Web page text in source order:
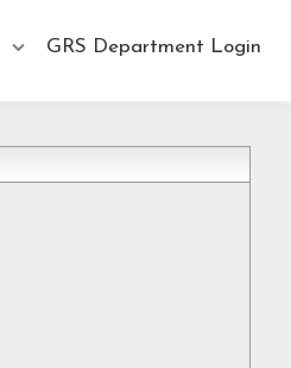
GRS Department Login